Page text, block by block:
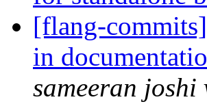
[flang-
in
sameeran